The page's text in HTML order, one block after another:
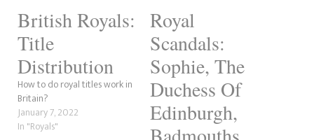
British Royals:
Title
Distribution
How to do royal titles work in
Britain?
January 7, 2022
In "Royals"
Royal
Scandals:
Sophie, The
Duchess Of
Edinburgh,